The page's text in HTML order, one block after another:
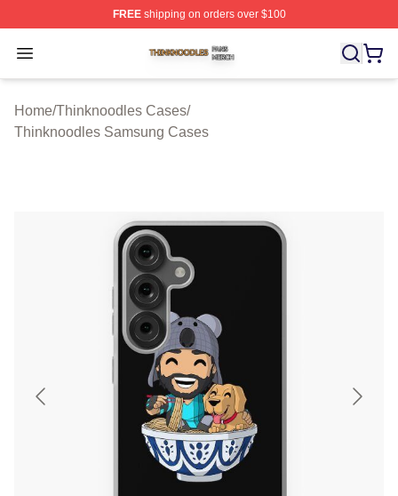
FREEshipping on orders over $100
Open menu
Thinknoodles Shop ⚡️ Officially Licensed
Home/Thinknoodles Cases/
Thinknoodles Samsung Cases